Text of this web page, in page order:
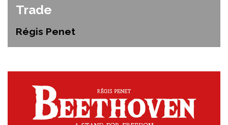
Trade
Régis Penet